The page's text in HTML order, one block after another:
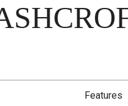
Features